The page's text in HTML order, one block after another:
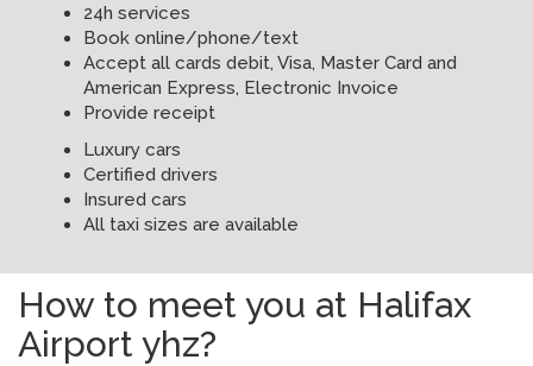
24h services
Book online/phone/text
Accept all cards debit, Visa, Master Card and
American Express, Electronic Invoice
Provide receipt
Luxury cars
Certified drivers
Insured cars
All taxi sizes are available
How to meet you at Halifax
Airport yhz?